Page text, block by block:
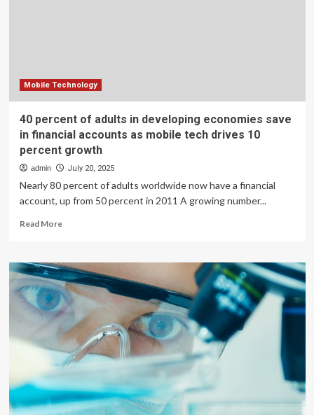
Mobile Technology
40 percent of adults in developing economies save
in financial accounts as mobile tech drives 10
percent growth
admin July 20, 2025
Nearly 80 percent of adults worldwide now have a financial
account, up from 50 percent in 2011 A growing number...
Read MoreRead
40
percent
of
adults
in
developing
economies
save
in
accounts
as